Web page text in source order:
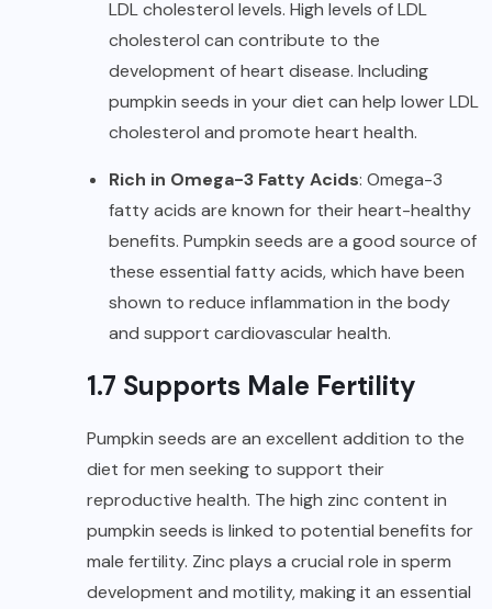
LDL cholesterol levels. High levels of LDL
cholesterol can contribute to the
development of heart disease. Including
pumpkin seeds in your diet can help lower LDL
cholesterol and promote heart health.
Rich in Omega-3 Fatty Acids: Omega-3
fatty acids are known for their heart-healthy
benefits. Pumpkin seeds are a good source of
these essential fatty acids, which have been
shown to reduce inflammation in the body
and support cardiovascular health.
1.7 Supports Male Fertility
Pumpkin seeds are an excellent addition to the
diet for men seeking to support their
reproductive health. The high zinc content in
pumpkin seeds is linked to potential benefits for
male fertility. Zinc plays a crucial role in sperm
development and motility, making it an essential